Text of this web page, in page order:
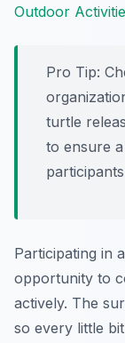
Outdoor
Pro Tip:
turtle
to ensure
Participating in
opportunity to
actively. The
so every little